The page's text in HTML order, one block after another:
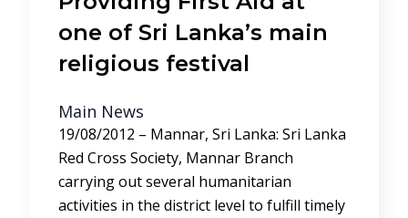
one of Sri Lanka’s main
religious festival
Main News
19/08/2012 – Mannar, Sri Lanka: Sri Lanka
Red Cross Society, Mannar Branch
carrying out several humanitarian
activities in the district level to fulfill timely